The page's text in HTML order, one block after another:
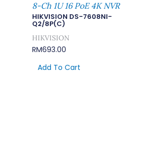
8-Ch 1U 16 PoE 4K NVR
HIKVISION DS-7608NI-
Q2/8P(C)
HIKVISION
RM693.00
Add To Cart